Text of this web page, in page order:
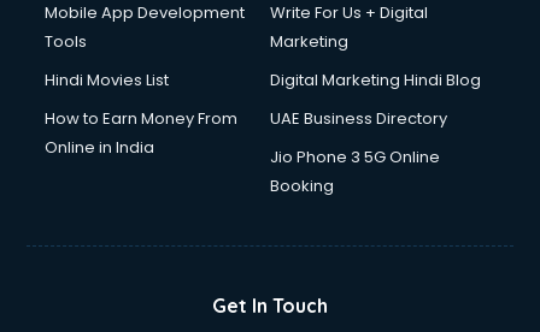
Duplicate Key Maker services in ongole
Ecommerce Development services in ongole
Ecommerce Hosting services in ongole
Ecommerce Solutions services in ongole
Education Game Development services in ongole
Email Marketing services in ongole
Mobile App Development
Tools
Write For Us + Digital
Marketing
Hindi Movies List
Digital Marketing Hindi Blog
How to Earn Money From
Online in India
UAE Business Directory
Jio Phone 3 5G Online
Booking
Get In Touch